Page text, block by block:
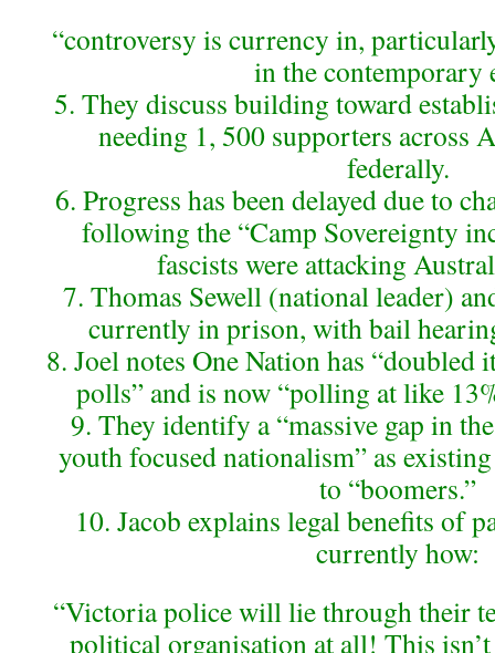
“controversy is currency in,
in the contemporary
5. They discuss building toward
needing 1, 500 supporters across
federally.
6. Progress has been delayed due to
following the “Camp Sovereignty
fascists were attacking
7. Thomas Sewell (national leader)
currently in prison, with bail
8. Joel notes One Nation has “doubled
polls” and is now “polling at like
9. They identify a “massive gap in
youth focused nationalism” as
to “boomers.”
10. Jacob explains legal benefits of
currently how:
“Victoria police will lie through their
political organisation at all! This